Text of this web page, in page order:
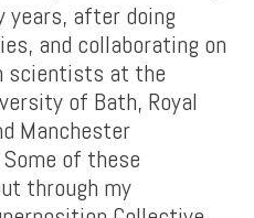
years, after doing
and collaborating on
scientists at the
of Bath, Royal
Manchester
of these
through my